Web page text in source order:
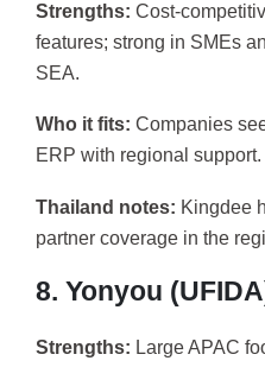
Strengths: Cost-
features; strong in SMEs
SEA.
Who it fits: Companies
ERP with regional support.
Thailand notes: Kingdee
partner coverage in the
8. Yonyou
Strengths: Large APAC